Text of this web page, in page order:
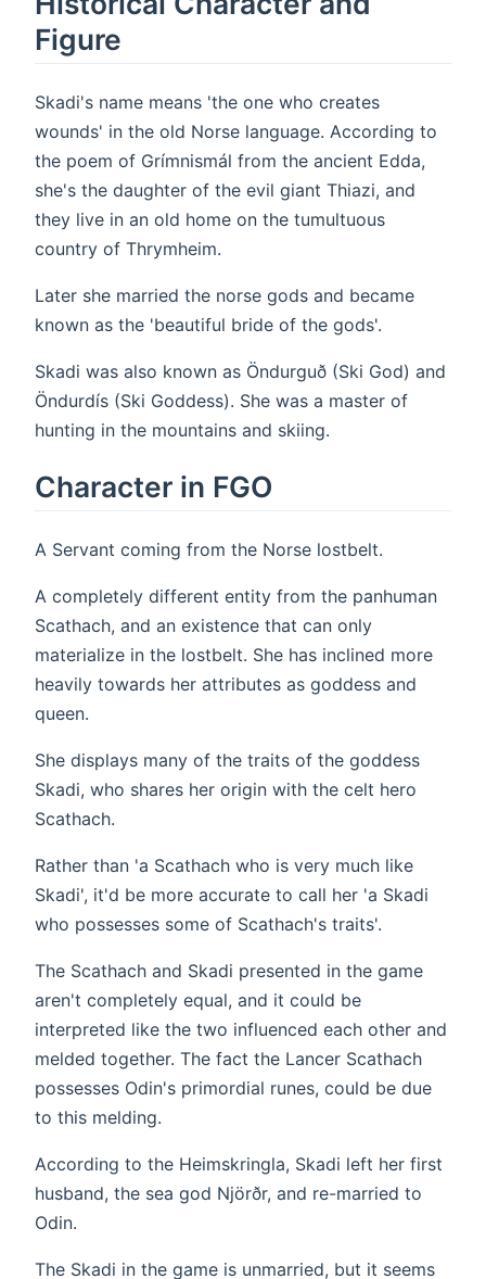
Figure
Skadi's name means 'the one who creates
wounds' in the old Norse language. According to
the poem of Grímnismál from the ancient Edda,
she's the daughter of the evil giant Thiazi, and
they live in an old home on the tumultuous
country of Thrymheim.
Later she married the norse gods and became
known as the 'beautiful bride of the gods'.
Skadi was also known as Öndurguð (Ski God) and
Öndurdís (Ski Goddess). She was a master of
hunting in the mountains and skiing.
Character in FGO
A Servant coming from the Norse lostbelt.
A completely different entity from the panhuman
Scathach, and an existence that can only
materialize in the lostbelt. She has inclined more
heavily towards her attributes as goddess and
queen.
She displays many of the traits of the goddess
Skadi, who shares her origin with the celt hero
Scathach.
Rather than 'a Scathach who is very much like
Skadi', it'd be more accurate to call her 'a Skadi
who possesses some of Scathach's traits'.
The Scathach and Skadi presented in the game
aren't completely equal, and it could be
interpreted like the two influenced each other and
melded together. The fact the Lancer Scathach
possesses Odin's primordial runes, could be due
to this melding.
According to the Heimskringla, Skadi left her first
husband, the sea god Njörðr, and re-married to
Odin.
The Skadi in the game is unmarried, but it seems